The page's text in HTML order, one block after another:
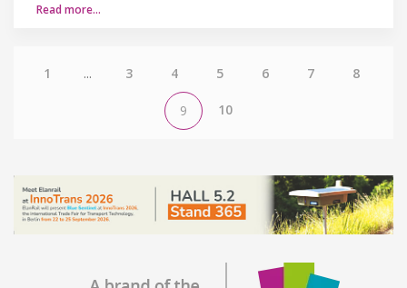
Read more…
1 ... 3 4 5 6 7 8
9 10